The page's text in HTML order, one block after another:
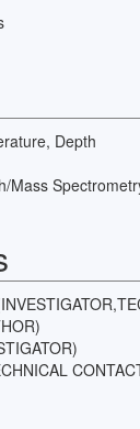
Depth
Mass